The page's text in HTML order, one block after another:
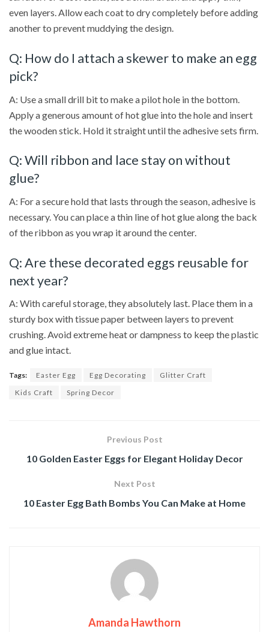
even layers. Allow each coat to dry completely before adding
another to prevent muddying the design.
Q: How do I attach a skewer to make an egg
pick?
A: Use a small drill bit to make a pilot hole in the bottom.
Apply a generous amount of hot glue into the hole and insert
the wooden stick. Hold it straight until the adhesive sets firm.
Q: Will ribbon and lace stay on without
glue?
A: For a secure hold that lasts through the season, adhesive is
necessary. You can place a thin line of hot glue along the back
of the ribbon as you wrap it around the center.
Q: Are these decorated eggs reusable for
next year?
A: With careful storage, they absolutely last. Place them in a
sturdy box with tissue paper between layers to prevent
crushing. Avoid extreme heat or dampness to keep the plastic
and glue intact.
Tags: Easter Egg Egg Decorating
Glitter Craft
Kids Craft
Spring Decor
Previous Post
10 Golden Easter Eggs for Elegant Holiday Decor
Next Post
10 Easter Egg Bath Bombs You Can Make at Home
Amanda Hawthorn